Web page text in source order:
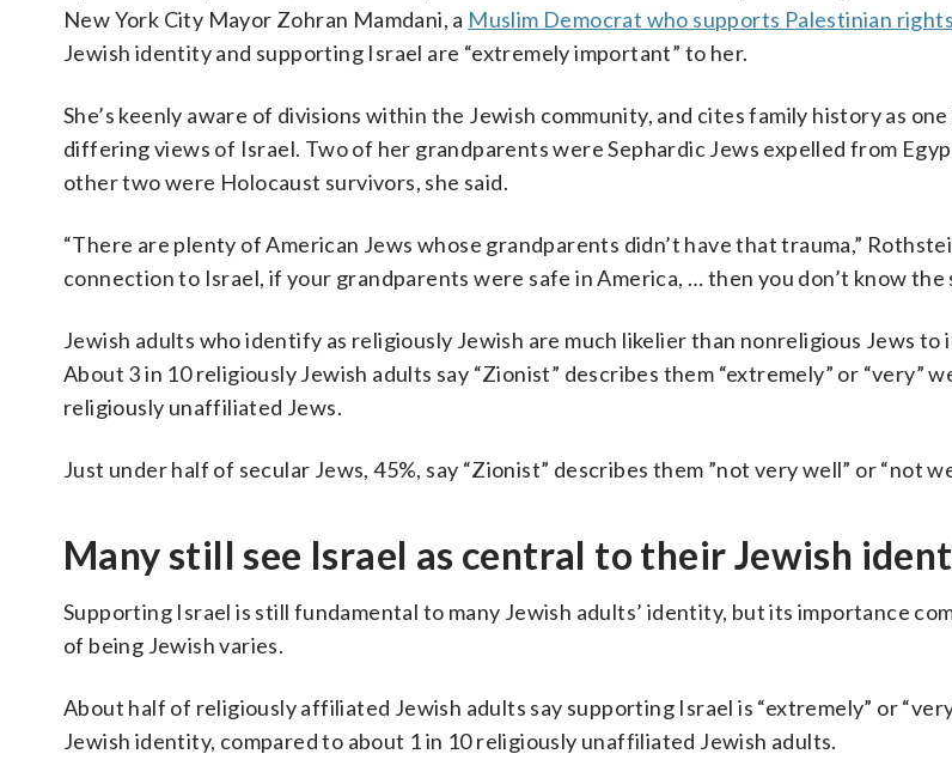
New York City Mayor Zohran Mamdani, a Muslim Democrat who supports Palestinian rights
Jewish identity and supporting Israel are “extremely important” to her.
She’s keenly aware of divisions within the Jewish community, and cites family history as
differing views of Israel. Two of her grandparents were Sephardic Jews expelled from
other two were Holocaust survivors, she said.
“There are plenty of American Jews whose grandparents didn’t have that trauma,”
connection to Israel, if your grandparents were safe in America, … then you don’t know the
Jewish adults who identify as religiously Jewish are much likelier than nonreligious Jews to
About 3 in 10 religiously Jewish adults say “Zionist” describes them “extremely” or “very”
religiously unaffiliated Jews.
Just under half of secular Jews, 45%, say “Zionist” describes them ”not very well” or “not
Many still see Israel as central to their Jewish
Supporting Israel is still fundamental to many Jewish adults’ identity, but its importance
of being Jewish varies.
About half of religiously affiliated Jewish adults say supporting Israel is “extremely” or
Jewish identity, compared to about 1 in 10 religiously unaffiliated Jewish adults.